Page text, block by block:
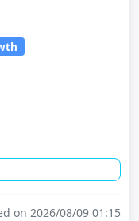
on 2026/08/09 01:15